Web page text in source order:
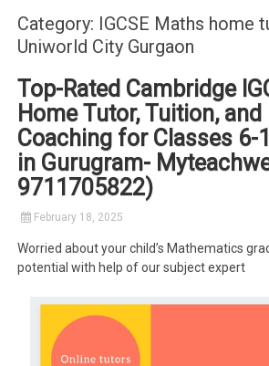
Category: IGCSE Maths home
Uniworld City Gurgaon
Top-Rated Cambridge
Home Tutor, Tuition,
Coaching for Classes 6-
in Gurugram-
9711705822)
February 18, 2025
Worried about your child’s Mathematics
potential with help of our subject expert